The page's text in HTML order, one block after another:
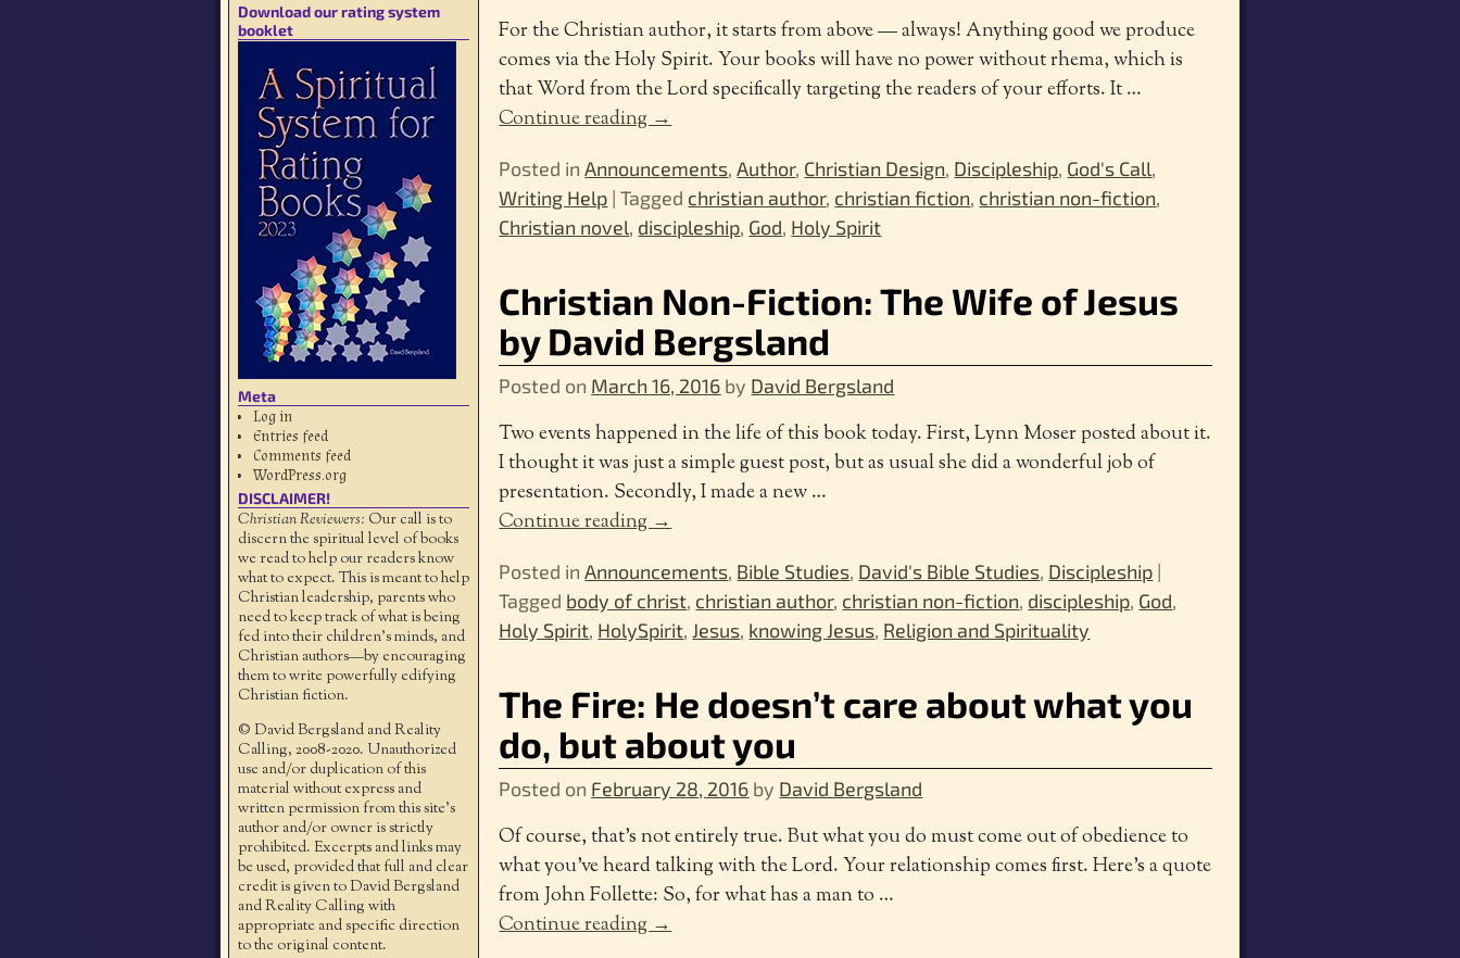
For the Christian author, it starts from above — always! Anything good we produce
comes via the Holy Spirit. Your books will have no power without rhema, which is
that Word from the Lord specifically targeting the readers of your efforts. It…
Continue reading →
Posted in Announcements,Author, Christian Design, Discipleship, God's Call,
Writing Help |Tagged christian author, christian fiction, christian non-fiction,
Christian novel, discipleship, God, Holy Spirit
Christian Non-Fiction: The Wife of Jesus
by David Bergsland
Posted on March 16, 2016 by David Bergsland
Two events happened in the life of this book today. First, Lynn Moser posted about it.
I thought it was just a simple guest post, but as usual she did a wonderful job of
presentation. Secondly, I made a new…
Continue reading →
Posted in Announcements, Bible Studies, David's Bible Studies, Discipleship |
Tagged body of christ, christian author, christian non-fiction, discipleship, God,
Holy Spirit, HolySpirit, Jesus, knowing Jesus, Religion and Spirituality
The Fire: He doesn’t care about what you
do, but about you
Posted on February 28, 2016 by David Bergsland
Of course, that’s not entirely true. But what you do must come out of obedience to
what you’ve heard talking with the Lord. Your relationship comes first. Here’s a quote
from John Follette: So, for what has a man to …
Continue reading →
Download our rating system
booklet
Meta
Log in
Entries feed
Comments feed
WordPress.org
DISCLAIMER!
Christian Reviewers: Our call is to
discern the spiritual level of books
we read to help our readers know
what to expect. This is meant to help
Christian leadership, parents who
need to keep track of what is being
fed into their children's minds, and
Christian authors—by encouraging
them to write powerfully edifying
Christian fiction.
© David Bergsland and Reality
Calling, 2008-2020. Unauthorized
use and/or duplication of this
material without express and
written permission from this site’s
author and/or owner is strictly
prohibited. Excerpts and links may
be used, provided that full and clear
credit is given to David Bergsland
and Reality Calling with
appropriate and specific direction
to the original content.